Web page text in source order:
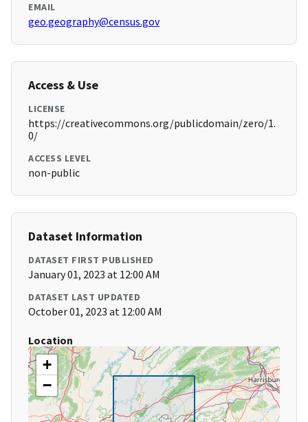
EMAIL
geo.geography@census.gov
Access & Use
LICENSE
https://creativecommons.org/publicdomain/zero/1.
0/
ACCESS LEVEL
non-public
Dataset Information
DATASET FIRST PUBLISHED
January 01, 2023 at 12:00 AM
DATASET LAST UPDATED
October 01, 2023 at 12:00 AM
Location
+
−